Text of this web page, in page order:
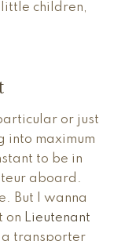
children,
or just
into maximum
to be in
aboard.
But I wanna
on Lieutenant
a transporter